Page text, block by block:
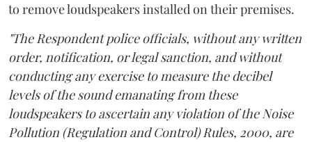
to remove loudspeakers installed on their premises.
"The Respondent police officials, without any written
order, notification, or legal sanction, and without
conducting any exercise to measure the decibel
levels of the sound emanating from these
loudspeakers to ascertain any violation of the Noise
Pollution (Regulation and Control) Rules, 2000, are